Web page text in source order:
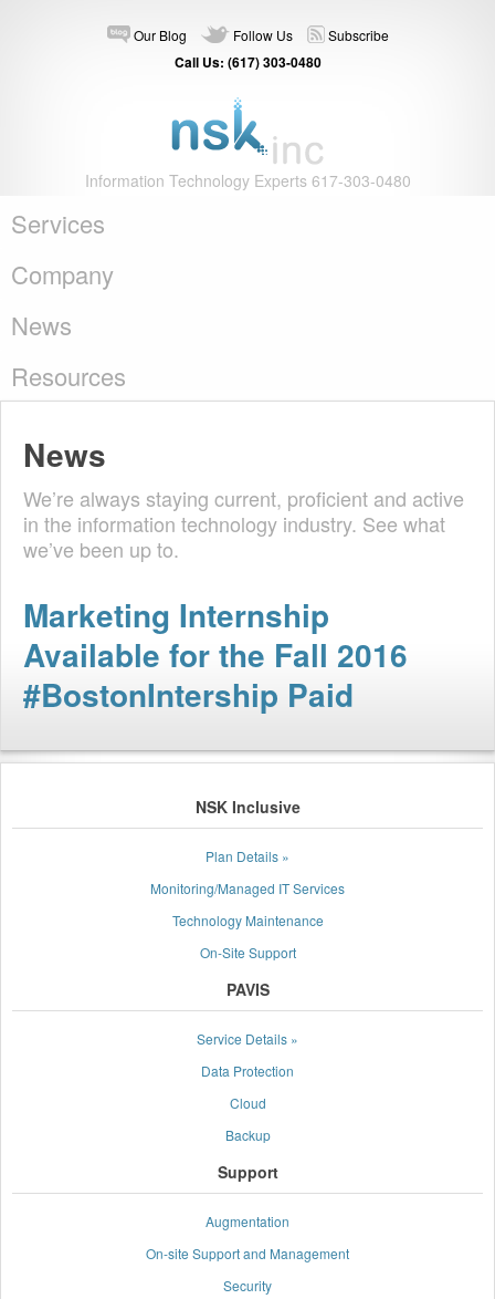
Our Blog Follow Us Subscribe
Call Us: (617) 303-0480
Information Technology Experts 617-303-0480
Services
Company
News
Resources
News
We’re always staying current, proficient and active
in the information technology industry. See what
we’ve been up to.
Marketing Internship
Available for the Fall 2016
#BostonIntership Paid
NSK Inclusive
Plan Details »
Monitoring/Managed IT Services
Technology Maintenance
On-Site Support
PAVIS
Service Details »
Data Protection
Cloud
Backup
Support
Augmentation
On-site Support and Management
Security